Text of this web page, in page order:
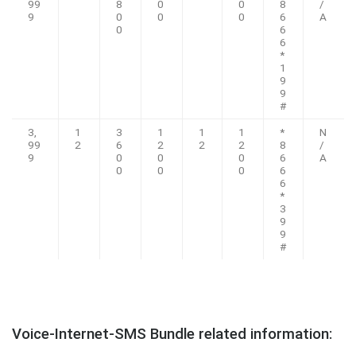
99
9
8
0
0
0
0
0
0
8
6
6
6
*
1
9
9
#
/
A
3,
99
9
1
2
3
6
0
0
1
2
0
0
1
2
1
2
0
0
*
8
6
6
6
*
3
9
9
#
N
/
A
Voice-Internet-SMS Bundle related information: